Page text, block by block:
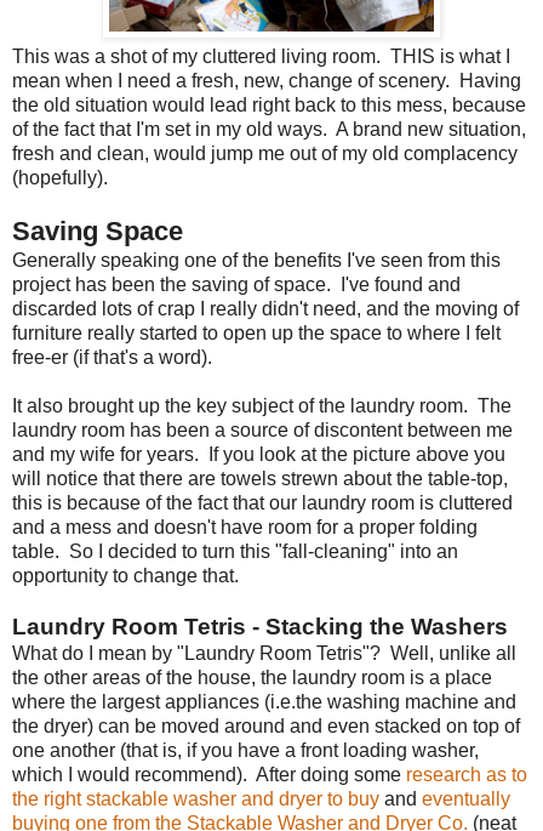
This was a shot of my cluttered living room. THIS is what I
mean when I need a fresh, new, change of scenery. Having
the old situation would lead right back to this mess, because
of the fact that I'm set in my old ways. A brand new situation,
fresh and clean, would jump me out of my old complacency
(hopefully).
Saving Space
Generally speaking one of the benefits I've seen from this
project has been the saving of space. I've found and
discarded lots of crap I really didn't need, and the moving of
furniture really started to open up the space to where I felt
free-er (if that's a word).
It also brought up the key subject of the laundry room. The
laundry room has been a source of discontent between me
and my wife for years. If you look at the picture above you
will notice that there are towels strewn about the table-top,
this is because of the fact that our laundry room is cluttered
and a mess and doesn't have room for a proper folding
table. So I decided to turn this "fall-cleaning" into an
opportunity to change that.
Laundry Room Tetris - Stacking the Washers
What do I mean by "Laundry Room Tetris"? Well, unlike all
the other areas of the house, the laundry room is a place
where the largest appliances (i.e.the washing machine and
the dryer) can be moved around and even stacked on top of
one another (that is, if you have a front loading washer,
which I would recommend). After doing some research as to
the right stackable washer and dryer to buy and eventually
buying one from the Stackable Washer and Dryer Co. (neat